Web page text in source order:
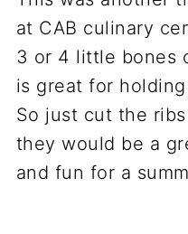
at CAB culinary
3 or 4 little bones
is great for
So just cut the
they would be a
and fun for a